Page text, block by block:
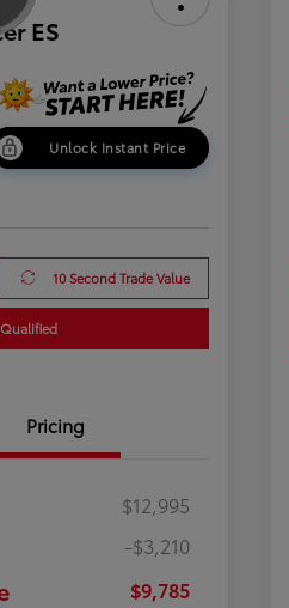
ES
Unlock Instant Price
10 Second Trade Value
Pricing
$12,995
-$3,210
$9,785